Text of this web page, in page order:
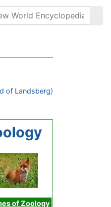
of Landsberg)
of Zoology